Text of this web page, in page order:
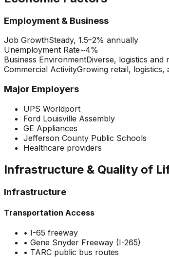
Employment & Business
Job GrowthSteady, 1.5–2% annually
Unemployment Rate~4%
Business EnvironmentDiverse, logistics
Commercial ActivityGrowing retail, logistics,
Major Employers
UPS Worldport
Ford Louisville Assembly
GE Appliances
Jefferson County Public Schools
Healthcare providers
Infrastructure & Quality of
Infrastructure
Transportation Access
• I-65 freeway
• Gene Snyder Freeway (I-265)
• TARC public bus routes